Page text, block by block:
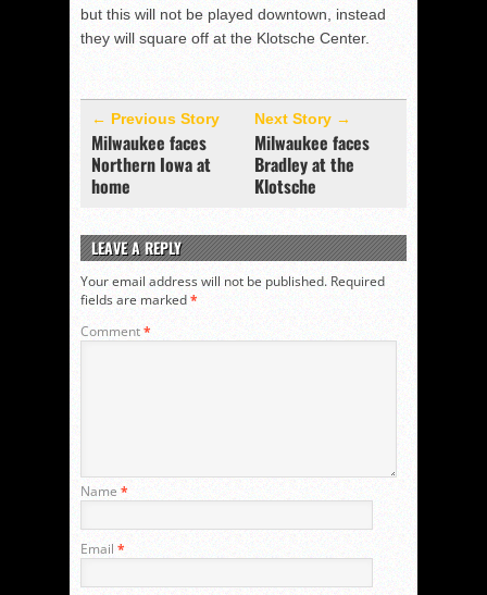
but this will not be played downtown, instead
they will square off at the Klotsche Center.
← Previous Story
Milwaukee faces
Northern Iowa at
home
Next Story →
Milwaukee faces
Bradley at the
Klotsche
LEAVE A REPLY
Your email address will not be published. Required
fields are marked*
Comment*
Name *
Email *